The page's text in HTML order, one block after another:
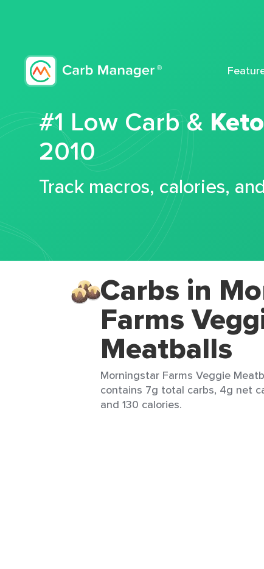
#1 Low Carb &
2010
Track macros, calories,
Carbs in
Farms
Meatballs
Morningstar Farms Veggie
contains 7g total carbs, 4g net
and 130 calories.